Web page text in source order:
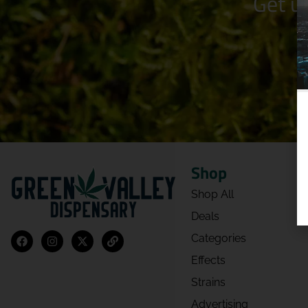
Shop
Shop All
Deals
Categories
Effects
Strains
Advertising